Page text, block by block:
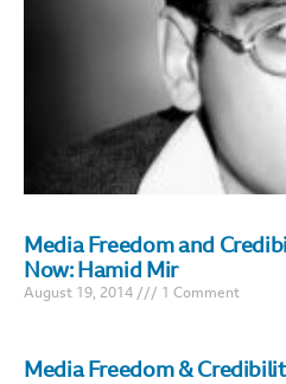
Media Freedom and
Now: Hamid Mir
August 19, 2014 1 Comment
Media Freedom &